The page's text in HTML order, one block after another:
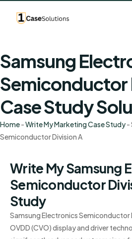
Samsung
Semiconductor
Case Study
Home-Write My Marketing Case Study-
Semiconductor Division A
Write My Samsung
Semiconductor
Study
Samsung Electronics Semiconductor
OVDD (CVO) display and driver